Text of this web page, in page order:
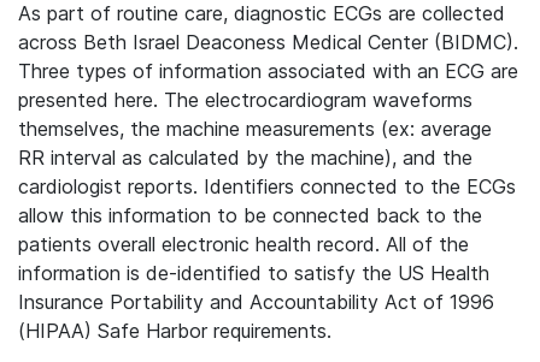
As part of routine care, diagnostic ECGs are collected
across Beth Israel Deaconess Medical Center (BIDMC).
Three types of information associated with an ECG are
presented here. The electrocardiogram waveforms
themselves, the machine measurements (ex: average
RR interval as calculated by the machine), and the
cardiologist reports. Identifiers connected to the ECGs
allow this information to be connected back to the
patients overall electronic health record. All of the
information is de-identified to satisfy the US Health
Insurance Portability and Accountability Act of 1996
(HIPAA) Safe Harbor requirements.